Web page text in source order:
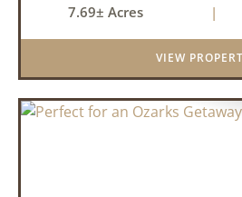
Acres Subdivision.
build your
7.69± Acres |
VIEW